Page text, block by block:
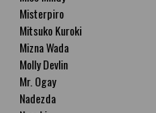
Misterpiro
Mitsuko Kuroki
Mizna Wada
Molly Devlin
Mr. Ogay
Nadezda